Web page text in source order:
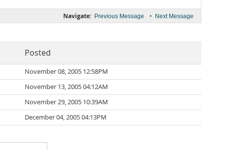
Navigate: Previous Message • Next Message
Posted
November 08, 2005 12:58PM
November 13, 2005 04:12AM
November 29, 2005 10:39AM
December 04, 2005 04:13PM